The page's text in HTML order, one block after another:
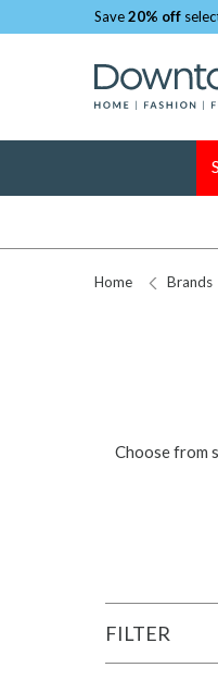
Save20% off
Home Brands
Choose from
FILTER